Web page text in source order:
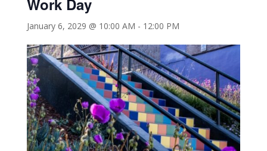
Work Day
January 6, 2029 @ 10:00 AM - 12:00 PM